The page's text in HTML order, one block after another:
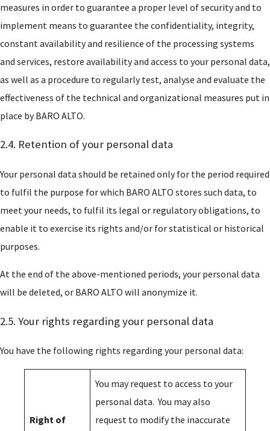
measures in order to guarantee a proper level of security and to
implement means to guarantee the confidentiality, integrity,
constant availability and resilience of the processing systems
and services, restore availability and access to your personal data,
as well as a procedure to regularly test, analyse and evaluate the
effectiveness of the technical and organizational measures put in
place by BARO ALTO.
2.4. Retention of your personal data
Your personal data should be retained only for the period required
to fulfil the purpose for which BARO ALTO stores such data, to
meet your needs, to fulfil its legal or regulatory obligations, to
enable it to exercise its rights and/or for statistical or historical
purposes.
At the end of the above-mentioned periods, your personal data
will be deleted, or BARO ALTO will anonymize it.
2.5. Your rights regarding your personal data
You have the following rights regarding your personal data:
Right of
You may request to access to your
personal data. You may also
request to modify the inaccurate
Who are we?
Practices
Networks
Awards and recognition
Baro Alto Training
News
Baro Alto Academy
Contact us